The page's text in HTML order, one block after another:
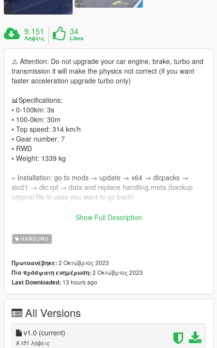
9.151
Λήψεις
34
Likes
⚠️ Attention: Do not upgrade your car engine, brake, turbo and
transmission it will make the physics not correct (if you want
faster acceleration upgrade turbo only)
📊Specifications:
• 0-100km: 3s
• 100-0km: 30m
• Top speed: 314 km/h
• Gear number: 7
• RWD
• Weight: 1339 kg
» Installation: go to mods → update → x64 → dlcpacks →
sto21 → dlc.rpf → data and replace handling.meta (backup
original file in case you want to go back)
🚘Car mod: https://vi.gta5-mods.com/vehicles/lamborghini-
➡️ Manual Transmission mod: https://vi.gta5-
➡️ First person view mod: https://www.gta5-
mods.com/scripts/dynamic-vehicle-first-person
Show Full Description
HANDLING
Πρωτοανέβηκε: 2 Οκτώβριος 2023
Πιο πρόσφατη ενημέρωση: 2 Οκτώβριος 2023
Last Downloaded: 13 hours ago
All Versions
v1.0 (current)
9.151 λήψεις